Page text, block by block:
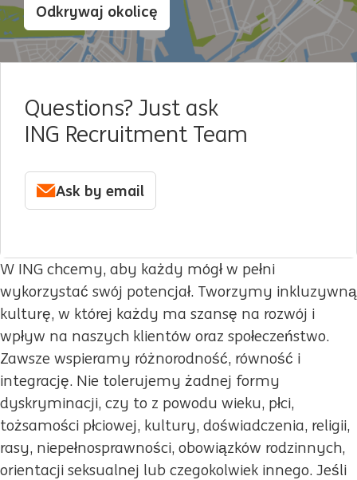
Odkrywaj okolicę
Questions? Just ask
ING Recruitment Team
Ask by email
W ING chcemy, aby każdy mógł w pełni
wykorzystać swój potencjał. Tworzymy inkluzywną
kulturę, w której każdy ma szansę na rozwój i
wpływ na naszych klientów oraz społeczeństwo.
Zawsze wspieramy różnorodność, równość i
integrację. Nie tolerujemy żadnej formy
dyskryminacji, czy to z powodu wieku, płci,
tożsamości płciowej, kultury, doświadczenia, religii,
rasy, niepełnosprawności, obowiązków rodzinnych,
orientacji seksualnej lub czegokolwiek innego. Jeśli